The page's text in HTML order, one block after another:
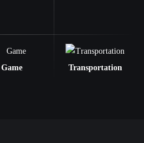
Game Transportation